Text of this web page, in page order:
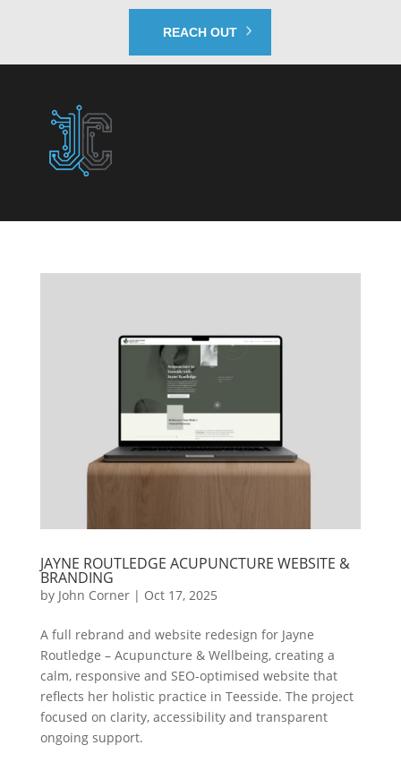
REACH OUT
JAYNE ROUTLEDGE ACUPUNCTURE WEBSITE &
BRANDING
by John Corner| Oct 17, 2025
A full rebrand and website redesign for Jayne
Routledge – Acupuncture & Wellbeing, creating a
calm, responsive and SEO-optimised website that
reflects her holistic practice in Teesside. The project
focused on clarity, accessibility and transparent
ongoing support.